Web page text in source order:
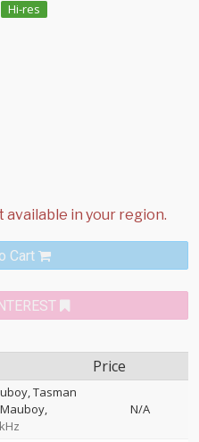
Hi-res
Cart
Price
Tasman
N/A